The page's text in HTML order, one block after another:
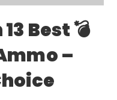
Best 💣
–